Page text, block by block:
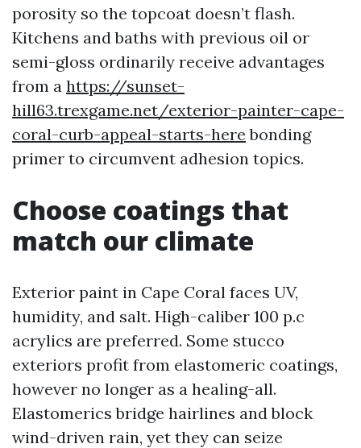
porosity so the topcoat doesn’t flash.
Kitchens and baths with previous oil or
semi-gloss ordinarily receive advantages
from a https://sunset-
hill63.trexgame.net/exterior-painter-cape-
coral-curb-appeal-starts-here bonding
primer to circumvent adhesion topics.
Choose coatings that
match our climate
Exterior paint in Cape Coral faces UV,
humidity, and salt. High-caliber 100 p.c
acrylics are preferred. Some stucco
exteriors profit from elastomeric coatings,
however no longer as a healing-all.
Elastomerics bridge hairlines and block
wind-driven rain, yet they can seize